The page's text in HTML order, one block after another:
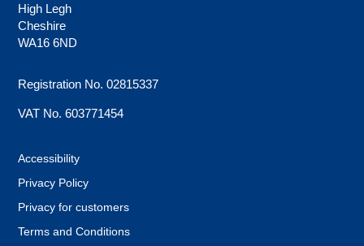
High Legh
Cheshire
WA16 6ND
Registration No. 02815337
VAT No. 603771454
Accessibility
Privacy Policy
Privacy for customers
Terms and Conditions